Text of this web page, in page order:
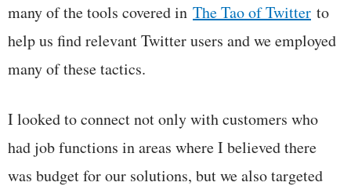
many of the tools covered in The Tao of Twitter to
help us find relevant Twitter users and we employed
many of these tactics.
I looked to connect not only with customers who
had job functions in areas where I believed there
was budget for our solutions, but we also targeted